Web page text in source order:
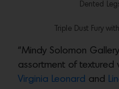
Dented
Triple Dust Fury
“Mindy Solomon
assortment of textured
Virginia Leonard and